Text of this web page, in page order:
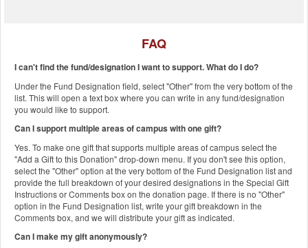
FAQ
I can't find the fund/designation I want to support. What do I do?
Under the Fund Designation field, select "Other" from the very bottom of the
list. This will open a text box where you can write in any fund/designation
you would like to support.
Can I support multiple areas of campus with one gift?
Yes. To make one gift that supports multiple areas of campus select the
"Add a Gift to this Donation" drop-down menu. If you don't see this option,
select the "Other" option at the very bottom of the Fund Designation list and
provide the full breakdown of your desired designations in the Special Gift
Instructions or Comments box on the donation page. If there is no "Other"
option in the Fund Designation list, write your gift breakdown in the
Comments box, and we will distribute your gift as indicated.
Can I make my gift anonymously?